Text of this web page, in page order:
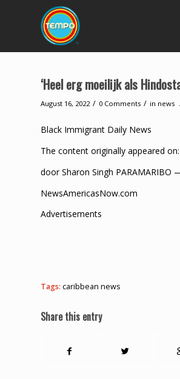
‘Heel erg moeilijk als
August 16, 2022 / 0 Comments / in news
Black Immigrant Daily News
The content originally appeared on:
door Sharon Singh
NewsAmericasNow.com
Advertisements
Tags: caribbean news
Share this entry